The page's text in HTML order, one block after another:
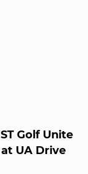
Golf Unite
UA Drive